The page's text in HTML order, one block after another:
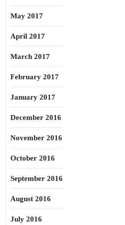
May 2017
April 2017
March 2017
February 2017
January 2017
December 2016
November 2016
October 2016
September 2016
August 2016
July 2016